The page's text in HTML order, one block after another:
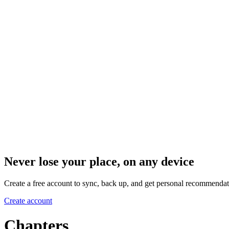
Never lose your place, on any device
Create a free account to sync, back up, and get personal
Create account